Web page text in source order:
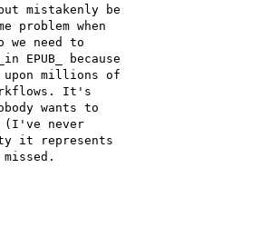
mistakenly be
problem when
we need to
EPUB_ because
upon millions of
It's
wants to
(I've never
it represents